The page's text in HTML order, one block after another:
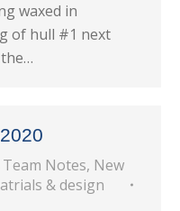
waxed in
of hull #1 next
Team Notes, New
& design